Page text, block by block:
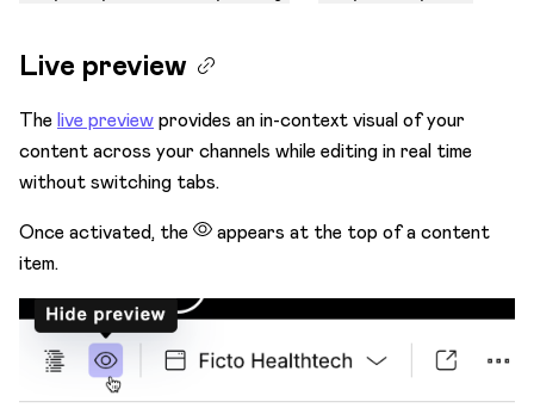
Live preview
Thelive previewprovides an in-context visual of your
content across your channels while editing in real time
without switching tabs.
Once activated, the
appears at the top of a content
item.